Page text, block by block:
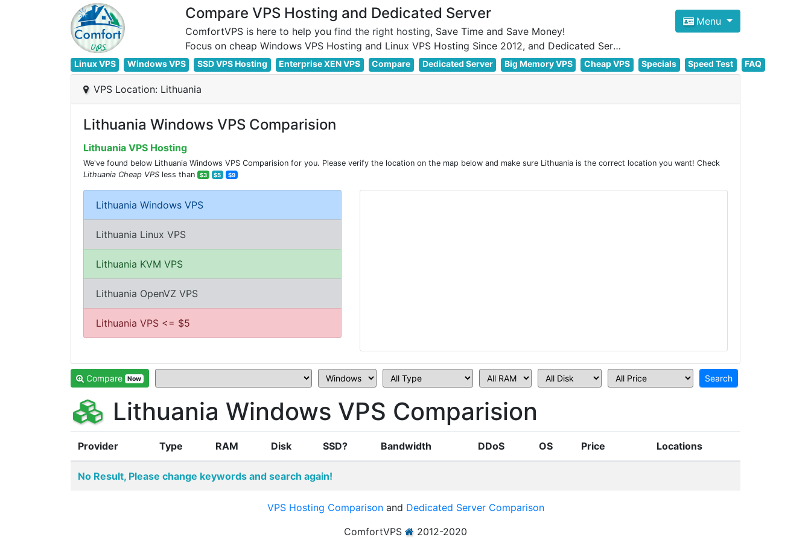
Compare VPS Hosting and Dedicated Server
ComfortVPS is here to help you find the right hosting, Save Time and Save Money!
Focus on cheap Windows VPS Hosting and Linux VPS Hosting Since 2012, and Dedicated Server NOW
Menu
Linux VPS Windows VPS SSD VPS Hosting Enterprise XEN VPS Compare Dedicated Server Big Memory VPS Cheap VPS Specials Speed Test FAQ
VPS Location: Lithuania
Lithuania Windows VPS Comparision
Lithuania VPS Hosting
We've found below Lithuania Windows VPS Comparision for you. Please verify the location on the map below and make sure Lithuania is the correct location you want! Check
Lithuania Cheap VPS less than $3 $5 $9
Lithuania Windows VPS
Lithuania Linux VPS
Lithuania KVM VPS
Lithuania OpenVZ VPS
Lithuania VPS <= $5
Compare Now
Lithuania Windows VPS Comparision
Provider Type RAM Disk SSD? Bandwidth DDoS OS Price Locations
No Result, Please change keywords and search again!
VPS Hosting Comparisonand Dedicated Server Comparison
ComfortVPS
2012-2020